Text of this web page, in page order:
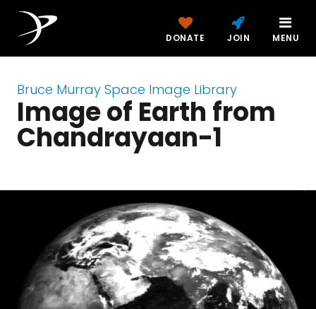
DONATE JOIN MENU
Bruce Murray Space Image Library
Image of Earth from
Chandrayaan-1